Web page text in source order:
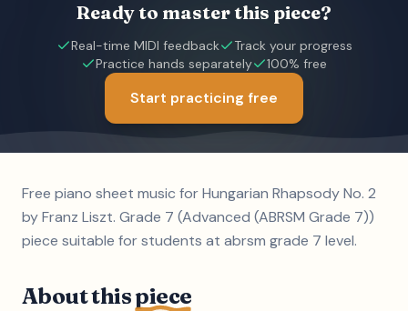
Ready to master this piece?
Real-time MIDI feedback
Track your progress
Practice hands separately
100% free
Start practicing free
Free piano sheet music for Hungarian Rhapsody No. 2
by Franz Liszt. Grade 7 (Advanced (ABRSM Grade 7))
piece suitable for students at abrsm grade 7 level.
About thispiece